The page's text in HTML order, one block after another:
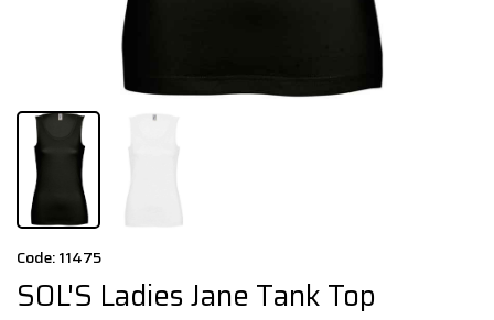
Code: 11475
SOL'S Ladies Jane Tank Top